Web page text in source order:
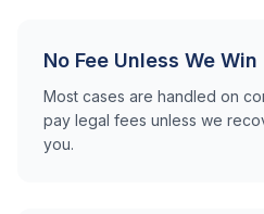
No Fee Unless We Win
Most cases are handled on
pay legal fees unless we
you.